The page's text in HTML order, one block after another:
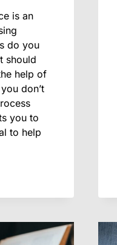
is an
do you
should
help of
don’t
you to
to help